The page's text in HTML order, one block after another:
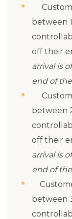
between
off their
arrival is
end of
between
off their
arrival is
end of
between